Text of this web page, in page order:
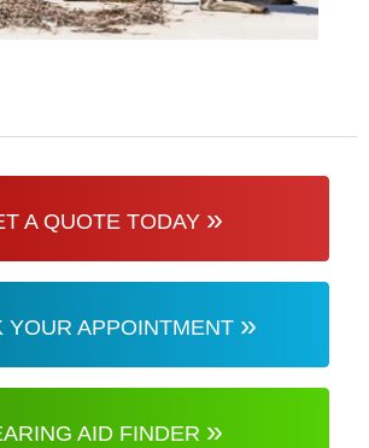
A QUOTE TODAY »
YOUR APPOINTMENT »
AID FINDER »